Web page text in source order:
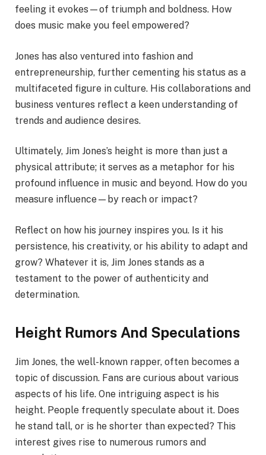
feeling it evokes—of triumph and boldness. How
does music make you feel empowered?
Jones has also ventured into fashion and
entrepreneurship, further cementing his status as a
multifaceted figure in culture. His collaborations and
business ventures reflect a keen understanding of
trends and audience desires.
Ultimately, Jim Jones’s height is more than just a
physical attribute; it serves as a metaphor for his
profound influence in music and beyond. How do you
measure influence—by reach or impact?
Reflect on how his journey inspires you. Is it his
persistence, his creativity, or his ability to adapt and
grow? Whatever it is, Jim Jones stands as a
testament to the power of authenticity and
determination.
Height Rumors And Speculations
Jim Jones, the well-known rapper, often becomes a
topic of discussion. Fans are curious about various
aspects of his life. One intriguing aspect is his
height. People frequently speculate about it. Does
he stand tall, or is he shorter than expected? This
interest gives rise to numerous rumors and